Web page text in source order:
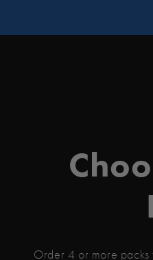
Order 4 or more packs